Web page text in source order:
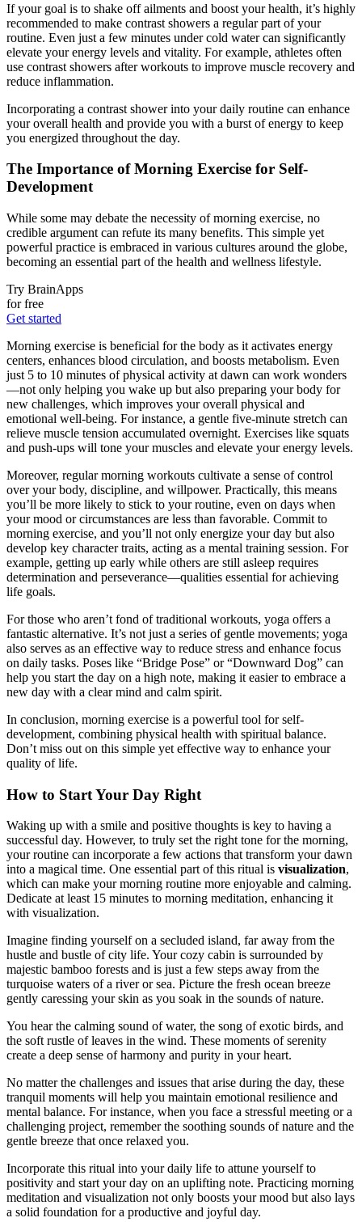
If your goal is to shake off ailments and boost your health, it’s highly
recommended to make contrast showers a regular part of your
routine. Even just a few minutes under cold water can significantly
elevate your energy levels and vitality. For example, athletes often
use contrast showers after workouts to improve muscle recovery and
reduce inflammation.
Incorporating a contrast shower into your daily routine can enhance
your overall health and provide you with a burst of energy to keep
you energized throughout the day.
The Importance of Morning Exercise for Self-
Development
While some may debate the necessity of morning exercise, no
credible argument can refute its many benefits. This simple yet
powerful practice is embraced in various cultures around the globe,
becoming an essential part of the health and wellness lifestyle.
Try BrainApps
for free
Get started
Morning exercise is beneficial for the body as it activates energy
centers, enhances blood circulation, and boosts metabolism. Even
just 5 to 10 minutes of physical activity at dawn can work wonders
—not only helping you wake up but also preparing your body for
new challenges, which improves your overall physical and
emotional well-being. For instance, a gentle five-minute stretch can
relieve muscle tension accumulated overnight. Exercises like squats
and push-ups will tone your muscles and elevate your energy levels.
Moreover, regular morning workouts cultivate a sense of control
over your body, discipline, and willpower. Practically, this means
you’ll be more likely to stick to your routine, even on days when
your mood or circumstances are less than favorable. Commit to
morning exercise, and you’ll not only energize your day but also
develop key character traits, acting as a mental training session. For
example, getting up early while others are still asleep requires
determination and perseverance—qualities essential for achieving
life goals.
For those who aren’t fond of traditional workouts, yoga offers a
fantastic alternative. It’s not just a series of gentle movements; yoga
also serves as an effective way to reduce stress and enhance focus
on daily tasks. Poses like “Bridge Pose” or “Downward Dog” can
help you start the day on a high note, making it easier to embrace a
new day with a clear mind and calm spirit.
In conclusion, morning exercise is a powerful tool for self-
development, combining physical health with spiritual balance.
Don’t miss out on this simple yet effective way to enhance your
quality of life.
How to Start Your Day Right
Waking up with a smile and positive thoughts is key to having a
successful day. However, to truly set the right tone for the morning,
your routine can incorporate a few actions that transform your dawn
into a magical time. One essential part of this ritual is visualization,
which can make your morning routine more enjoyable and calming.
Dedicate at least 15 minutes to morning meditation, enhancing it
with visualization.
Imagine finding yourself on a secluded island, far away from the
hustle and bustle of city life. Your cozy cabin is surrounded by
majestic bamboo forests and is just a few steps away from the
turquoise waters of a river or sea. Picture the fresh ocean breeze
gently caressing your skin as you soak in the sounds of nature.
You hear the calming sound of water, the song of exotic birds, and
the soft rustle of leaves in the wind. These moments of serenity
create a deep sense of harmony and purity in your heart.
No matter the challenges and issues that arise during the day, these
tranquil moments will help you maintain emotional resilience and
mental balance. For instance, when you face a stressful meeting or a
challenging project, remember the soothing sounds of nature and the
gentle breeze that once relaxed you.
Incorporate this ritual into your daily life to attune yourself to
positivity and start your day on an uplifting note. Practicing morning
meditation and visualization not only boosts your mood but also lays
a solid foundation for a productive and joyful day.